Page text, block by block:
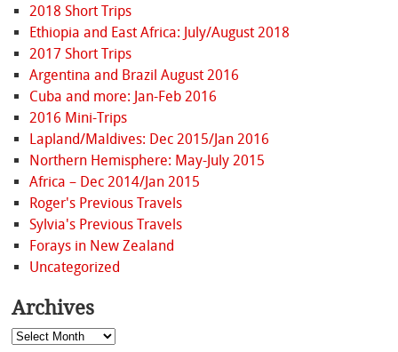
2018 Short Trips
Ethiopia and East Africa: July/August 2018
2017 Short Trips
Argentina and Brazil August 2016
Cuba and more: Jan-Feb 2016
2016 Mini-Trips
Lapland/Maldives: Dec 2015/Jan 2016
Northern Hemisphere: May-July 2015
Africa – Dec 2014/Jan 2015
Roger's Previous Travels
Sylvia's Previous Travels
Forays in New Zealand
Uncategorized
Archives
Archives